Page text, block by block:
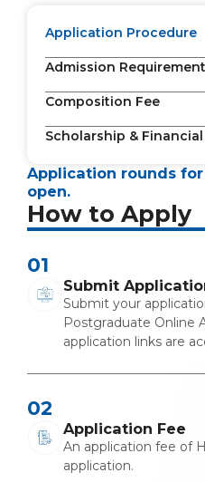
Application Procedure
Admission
Composition Fee
Scholarship & Financial
Application rounds
open.
How to Apply
01
Submit
Submit your
Postgraduate Online
application links are
02
Application Fee
An application fee of
application.